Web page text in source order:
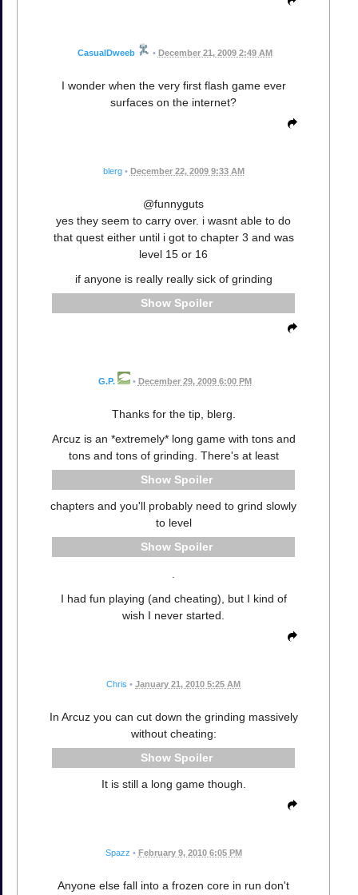
CasualDweeb • December 21, 2009 2:49 AM
I wonder when the very first flash game ever
surfaces on the internet?
blerg • December 22, 2009 9:33 AM
@funnyguts
yes they seem to carry over. i wasnt able to do
that quest either until i got to chapter 3 and was
level 15 or 16
if anyone is really really sick of grinding
Spoiler
G.P. • December 29, 2009 6:00 PM
Thanks for the tip, blerg.
Arcuz is an *extremely* long game with tons and
tons and tons of grinding. There's at least
Spoiler
chapters and you'll probably need to grind slowly
to level
Spoiler
I had fun playing (and cheating), but I kind of
wish I never started.
Chris • January 21, 2010 5:25 AM
In Arcuz you can cut down the grinding massively
without cheating:
Spoiler
It is still a long game though.
Spazz • February 9, 2010 6:05 PM
Anyone else fall into a frozen core in run don't